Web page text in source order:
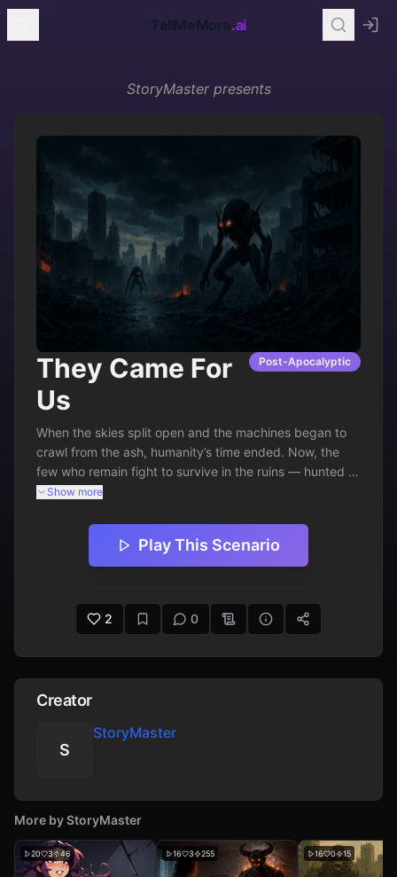
TellMeMore .ai
StoryMaster presents
They Came For
Us
Post-Apocalyptic
When the skies split open and the machines began to
crawl from the ash, humanity’s time ended. Now, the
few who remain fight to survive in the ruins — hunted
by insectoid cyborgs that never sleep.
Show more
Play This Scenario
2 0
Creator
S
StoryMaster
More byStoryMaster
20 3 46 16 3 255 16 0 15